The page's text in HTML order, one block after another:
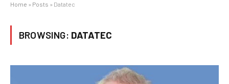
Home » Posts » Datatec
BROWSING: DATATEC